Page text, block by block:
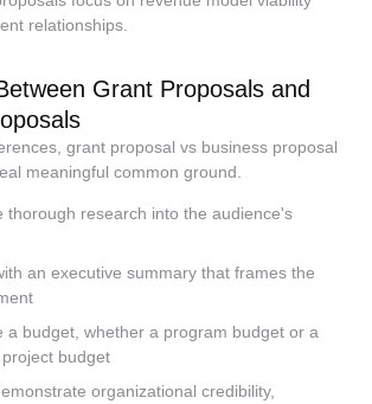
relationships.
Grant Proposals and
grant proposal vs business proposal
meaningful common ground.
thorough research into the audience's
an executive summary that frames the
a budget, whether a program budget or a
budget
organizational credibility,